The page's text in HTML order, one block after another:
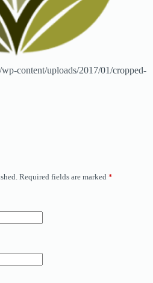
content/uploads/2017/01/cropped-
Required fields are marked *